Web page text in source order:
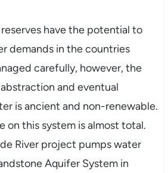
have the potential to
demands in the countries
carefully, however, the
and eventual
is ancient and non-renewable.
on this system is almost total.
River project pumps water
Aquifer System in